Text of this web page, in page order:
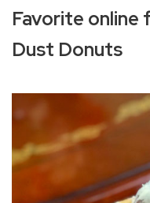
Favorite online
Dust Donuts